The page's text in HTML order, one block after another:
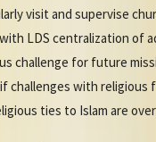
visit and supervise
LDS centralization of
challenge for future
challenges with religious
ties to Islam are